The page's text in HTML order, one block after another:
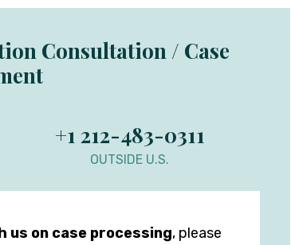
Consultation / Case
+1 212-483-0311
OUTSIDE U.S.
us on case processing, please